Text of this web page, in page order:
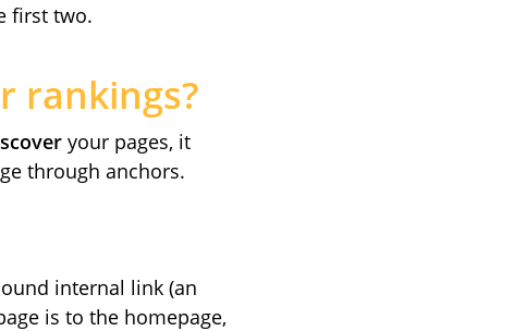
first two.
rankings?
your pages, it
through anchors.
internal link (an
is to the homepage,